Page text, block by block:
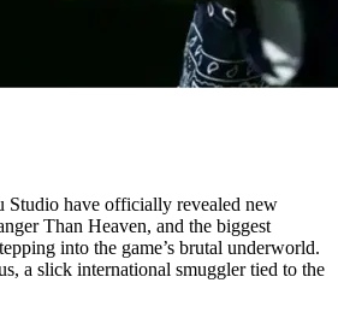
Studio have officially revealed new
Than Heaven, and the biggest
into the game’s brutal underworld.
a slick international smuggler tied to the